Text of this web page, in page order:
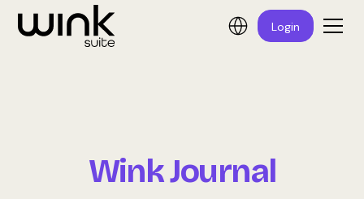
Login
Wink Journal